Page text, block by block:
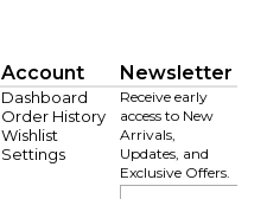
Account
Dashboard
Order History
Wishlist
Settings
Newsletter
Receive early
access to New
Arrivals,
Updates, and
Exclusive Offers.